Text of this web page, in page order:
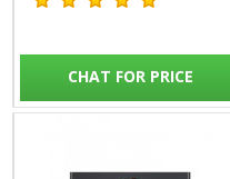
CHAT FOR PRICE